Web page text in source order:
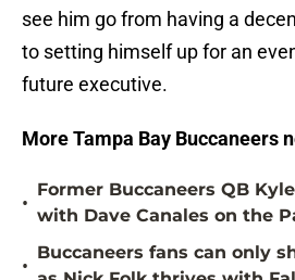
see him go from having a
to setting himself up for an
future executive.
More Tampa Bay Buccaneers
•
Former Buccaneers QB
with Dave Canales on the
•
Buccaneers fans can only